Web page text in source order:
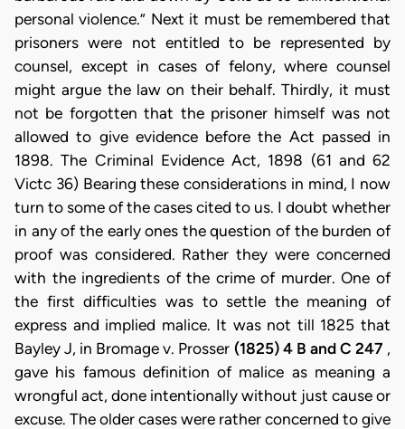
personal violence.” Next it must be remembered that
prisoners were not entitled to be represented by
counsel, except in cases of felony, where counsel
might argue the law on their behalf. Thirdly, it must
not be forgotten that the prisoner himself was not
allowed to give evidence before the Act passed in
1898. The Criminal Evidence Act, 1898 (61 and 62
Victc 36) Bearing these considerations in mind, I now
turn to some of the cases cited to us. I doubt whether
in any of the early ones the question of the burden of
proof was considered. Rather they were concerned
with the ingredients of the crime of murder. One of
the first difficulties was to settle the meaning of
express and implied malice. It was not till 1825 that
Bayley J, in Bromage v. Prosser (1825) 4 B and C 247 ,
gave his famous definition of malice as meaning a
wrongful act, done intentionally without just cause or
excuse. The older cases were rather concerned to give